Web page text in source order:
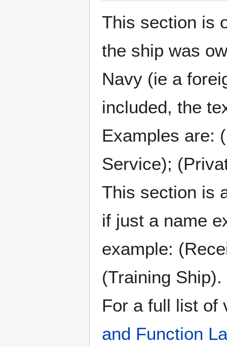
This section is
the ship was
Navy (ie a
included, the
Examples are:
Service);
This section is
if just a name
example:
(Training Ship).
For a full list of
and Function